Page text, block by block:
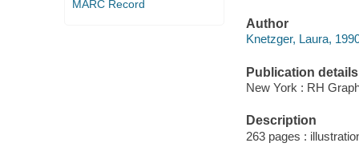
MARC Record
Author
Knetzger, Laura,
Publication details
New York : RH
Description
263 pages :